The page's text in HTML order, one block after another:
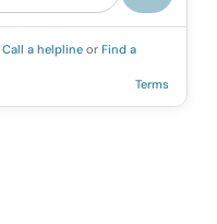
Call a helpline or Find a
Terms